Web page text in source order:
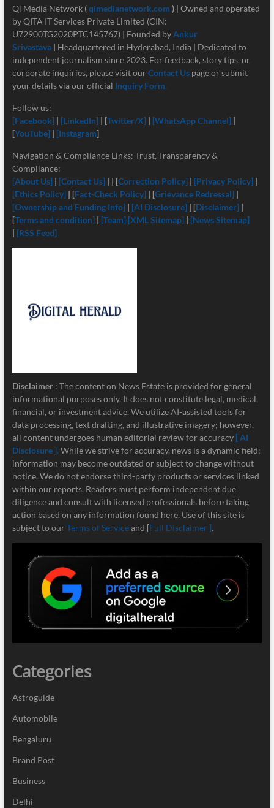
Qi Media Network (qimedianetwork.com )| Owned and operated
by QITA IT Services Private Limited (CIN:
U72900TG2020PTC145767) | Founded byAnkur
Srivastava | Headquartered in Hyderabad, India | Dedicated to
independent journalism since 2023. For feedback, story tips, or
corporate inquiries, please visit our Contact Us page or submit
your details via our official Inquiry Form.
Follow us:
[Facebook] | [LinkedIn]| [Twitter/X] | [WhatsApp Channel] |
[YouTube]| [Instagram]
Navigation & Compliance Links: Trust, Transparency &
Compliance:
[About Us] | [Contact Us]| | [Correction Policy] | [Privacy Policy] |
[Ethics Policy] | [Fact-Check Policy] | [Grievance Redressal] |
[Ownership and Funding Info]| [AI Disclosure]| [Disclaimer] |
[Terms and condition]| [Team] [XML Sitemap]| [News Sitemap]
| [RSS Feed]
Disclaimer : The content on News Estate is provided for general
informational purposes only. It does not constitute legal, medical,
financial, or investment advice. We utilize AI-assisted tools for
data processing, text drafting, and illustrative imagery; however,
all content undergoes human editorial review for accuracy [ AI
Disclosure ]. While we strive for accuracy, news is a dynamic field;
information may become outdated or subject to change without
notice. We do not endorse third-party products or services linked
within our reports. Readers must perform independent due
diligence and consult with licensed professionals before taking
action based on any information found here. Use of this site is
subject to our Terms of Serviceand [Full Disclaimer ].
Categories
Astroguide
Automobile
Bengaluru
Brand Post
Business
Delhi